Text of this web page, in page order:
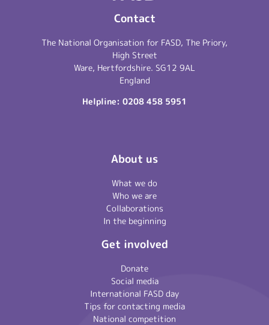
Contact
The National Organisation for FASD, The Priory,
High Street
Ware, Hertfordshire. SG12 9AL
England
Helpline: 0208 458 5951
About us
What we do
Who we are
Collaborations
In the beginning
Get involved
Donate
Social media
International FASD day
Tips for contacting media
National competition